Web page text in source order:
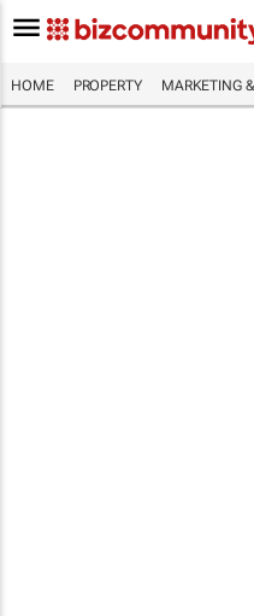
HOME PROPERTY MARKETING